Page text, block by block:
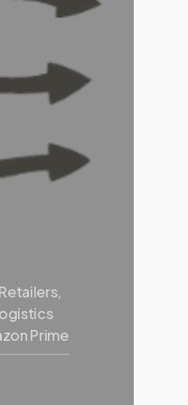
Prime